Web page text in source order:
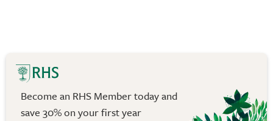
Become an RHS Member today and
save 30% on your first year